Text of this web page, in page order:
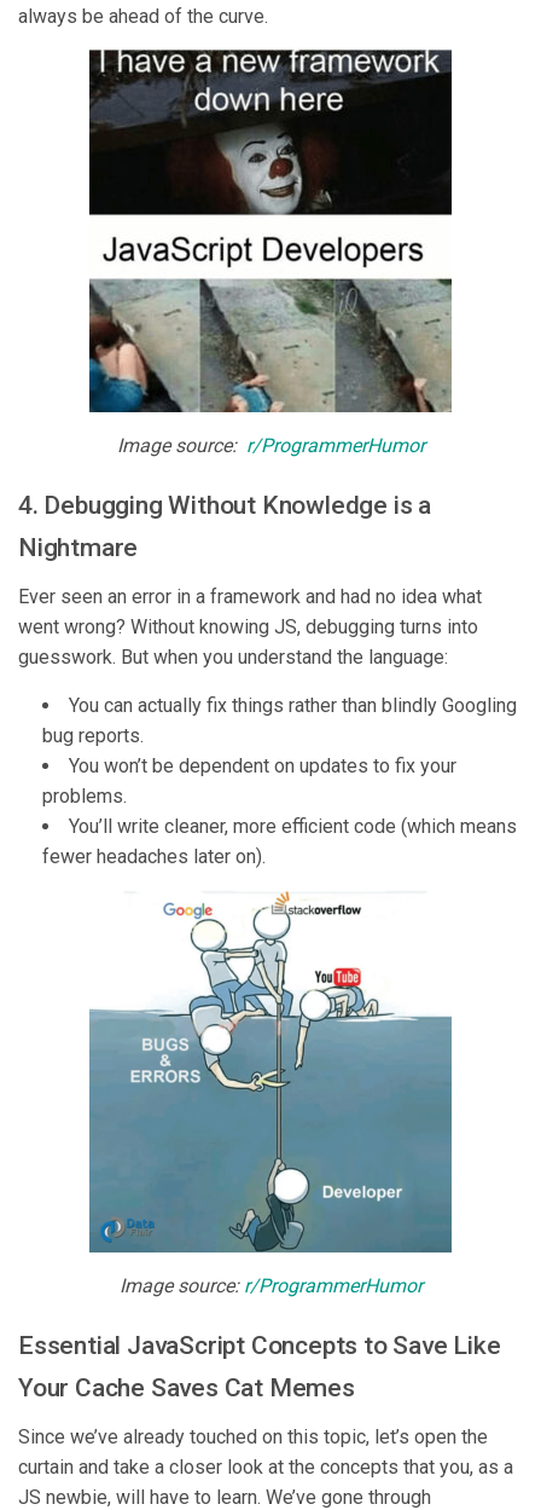
always be ahead of the curve.
Image source: r/ProgrammerHumor
4. Debugging Without Knowledge is a
Nightmare
Ever seen an error in a framework and had no idea what
went wrong? Without knowing JS, debugging turns into
guesswork. But when you understand the language:
You can actually fix things rather than blindly Googling
bug reports.
You won’t be dependent on updates to fix your
problems.
You’ll write cleaner, more efficient code (which means
fewer headaches later on).
Image source: r/ProgrammerHumor
Essential JavaScript Concepts to Save Like
Your Cache Saves Cat Memes
Since we’ve already touched on this topic, let’s open the
curtain and take a closer look at the concepts that you, as a
JS newbie, will have to learn. We’ve gone through